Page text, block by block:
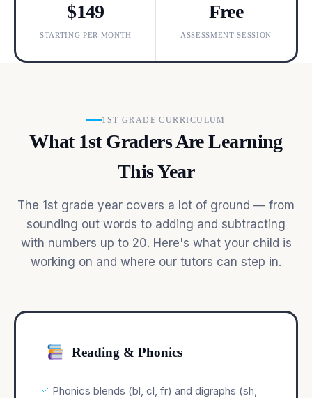
$149
STARTING PER MONTH
Free
ASSESSMENT SESSION
1ST GRADE CURRICULUM
What 1st Graders Are Learning
This Year
The 1st grade year covers a lot of ground — from
sounding out words to adding and subtracting
with numbers up to 20. Here's what your child is
working on and where our tutors can step in.
Reading & Phonics
Phonics blends (bl, cl, fr) and digraphs (sh,